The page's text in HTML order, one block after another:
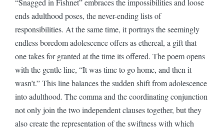
“Snagged in Fishnet” embraces the impossibilities and loose
ends adulthood poses, the never-ending lists of
responsibilities. At the same time, it portrays the seemingly
endless boredom adolescence offers as ethereal, a gift that
one takes for granted at the time its offered. The poem opens
with the gentle line, “It was time to go home, and then it
wasn’t.” This line balances the sudden shift from adolescence
into adulthood. The comma and the coordinating conjunction
not only join the two independent clauses together, but they
also create the representation of the swiftness with which